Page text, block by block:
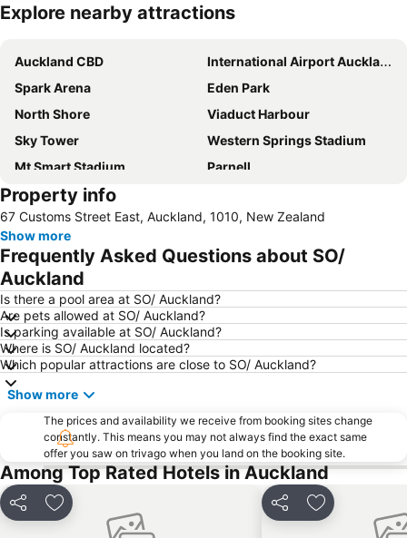
Expand map
Explore nearby attractions
Auckland CBD
International Airport Auckland
Spark Arena
Eden Park
North Shore
Viaduct Harbour
Sky Tower
Western Springs Stadium
Mt Smart Stadium
Parnell
Devonport
Orewa Beach
Victoria Park
Ponsonby
Mt Eden
Rainbows End
ASB Showgrounds
Mount Wellington
Mount Eden
The Trusts Arena
Queen Street Auckland
Britomart
Parakai Springs
Grey Lynn
Auckland Zoo
Saint Matthew-in-the-City
Takapuna Beach
Sylvia Park
Penrose Auckland
The Auckland Waterfront
Westfield Manukau City Shopping Centre
Wynyard Quarter
Property info
67 Customs Street East, Auckland, 1010, New Zealand
Show more
Frequently Asked Questions about SO/
Auckland
Is there a pool area at SO/ Auckland?
Are pets allowed at SO/ Auckland?
Is parking available at SO/ Auckland?
Where is SO/ Auckland located?
Which popular attractions are close to SO/ Auckland?
Show more
The prices and availability we receive from booking sites change
constantly. This means you may not always find the exact same
offer you saw on trivago when you land on the booking site.
Among Top Rated Hotels in Auckland
Share Add to favorites Share Add to